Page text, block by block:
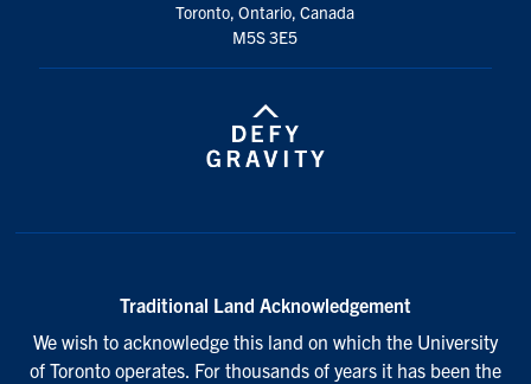
Toronto, Ontario, Canada
M5S 3E5
Traditional Land Acknowledgement
We wish to acknowledge this land on which the University
of Toronto operates. For thousands of years it has been the